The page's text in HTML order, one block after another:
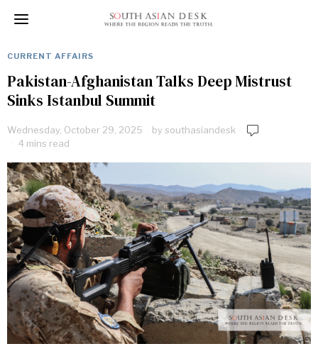
CURRENT AFFAIRS
Pakistan-Afghanistan Talks Deep Mistrust
Sinks Istanbul Summit
Wednesday, October 29, 2025 bysouthasiandesk
4 mins read